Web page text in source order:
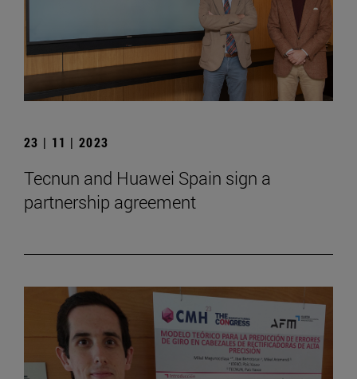
23 | 11 | 2023
Tecnun and Huawei Spain sign a
partnership agreement